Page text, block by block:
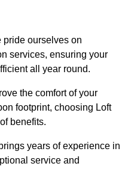
pride ourselves on
services, ensuring your
all year round.
the comfort of your
footprint, choosing Loft
benefits.
years of experience in
service and